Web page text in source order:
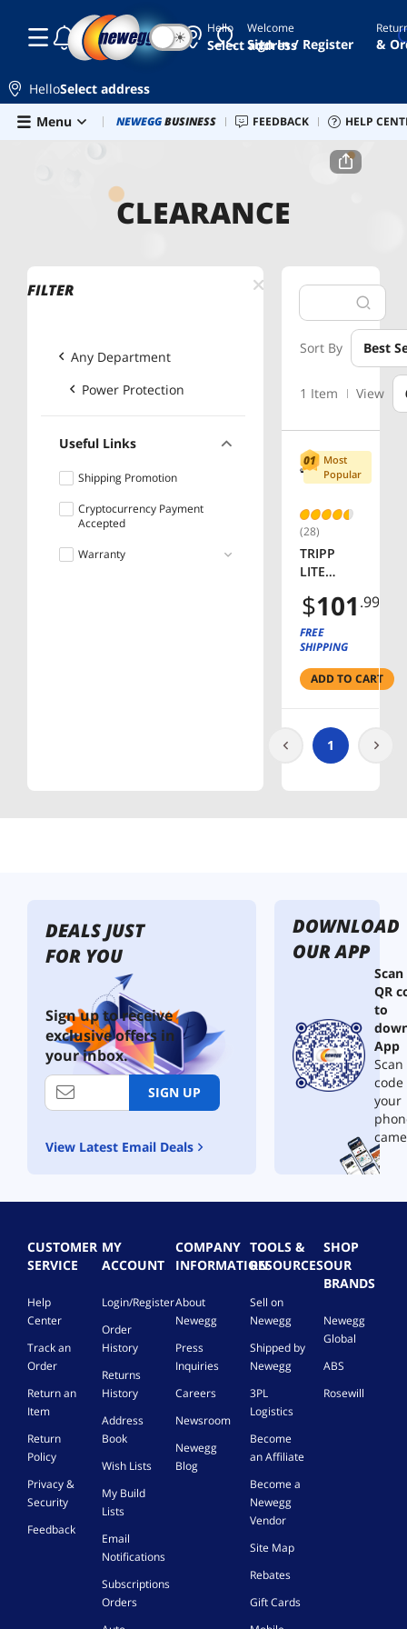
Skip to main content
Hello
Select address
☾ ☀ Welcome
Sign In / Register &
HelloSelect address
Menu
Newegg Outlet Best Sellers PC Builder Sell
NEWEGGBUSINESS FEEDBACK HELP
Home Clearance Power Protection Power Strips
CLEARANCE
FILTER
Any Department
Power Protection
Useful Links
Shipping Promotion
Cryptocurrency Payment
Accepted
Warranty
Sort By Best
1 Item View
Most
Popular
(28)
TRIPP
LITE
Outlets
Power
Strip
$101 .99
FREE
SHIPPING
ADD TO CART
1
DEALS JUST
FOR YOU
Sign up to receive
exclusive offers in
your inbox.
SIGN UP
View Latest Email Deals
DOWNLOAD
OUR APP
QR
to
App
your
CUSTOMER
SERVICE
Help
Center
Track an
Order
Return an
Item
Return
Policy
Privacy &
Security
Feedback
MY
ACCOUNT
Login/Register
Order
History
Returns
History
Address
Book
Wish Lists
My Build
Lists
Email
Notifications
Subscriptions
Orders
COMPANY
INFORMATION
About
Newegg
Press
Inquiries
Careers
Newsroom
Newegg
Blog
TOOLS &
RESOURCES
Sell on
Newegg
Shipped by
Newegg
3PL
Logistics
Become
an Affiliate
Become a
Newegg
Vendor
Site Map
Rebates
Gift Cards
SHOP
OUR
BRANDS
Newegg
Global
ABS
Rosewill